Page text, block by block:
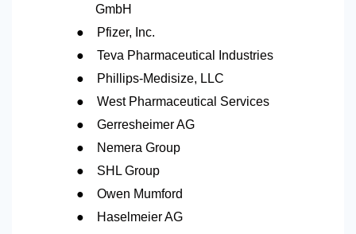
GmbH
● Pfizer, Inc.
● Teva Pharmaceutical Industries
● Phillips-Medisize, LLC
● West Pharmaceutical Services
● Gerresheimer AG
● Nemera Group
● SHL Group
● Owen Mumford
● Haselmeier AG